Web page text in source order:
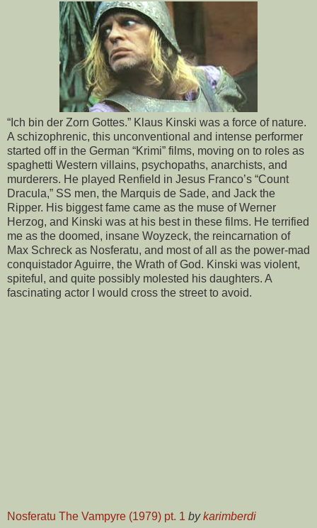
“Ich bin der Zorn Gottes.” Klaus Kinski was a force of nature.
A schizophrenic, this unconventional and intense performer
started off in the German “Krimi” films, moving on to roles as
spaghetti Western villains, psychopaths, anarchists, and
murderers. He played Renfield in Jesus Franco’s “Count
Dracula,” SS men, the Marquis de Sade, and Jack the
Ripper. His biggest fame came as the muse of Werner
Herzog, and Kinski was at his best in these films. He terrified
me as the doomed, insane Woyzeck, the reincarnation of
Max Schreck as Nosferatu, and most of all as the power-mad
conquistador Aguirre, the Wrath of God. Kinski was violent,
spiteful, and quite possibly molested his daughters. A
fascinating actor I would cross the street to avoid.
Nosferatu The Vampyre (1979) pt. 1 bykarimberdi